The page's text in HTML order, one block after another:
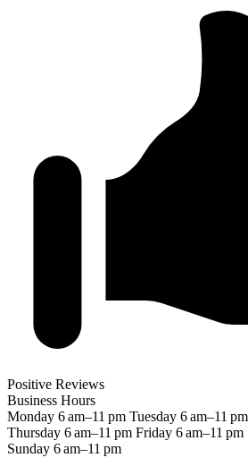
Positive Reviews
Business Hours
Monday 6 am–11 pm Tuesday 6 am–11 pm
Thursday 6 am–11 pm Friday 6 am–11 pm
Sunday 6 am–11 pm